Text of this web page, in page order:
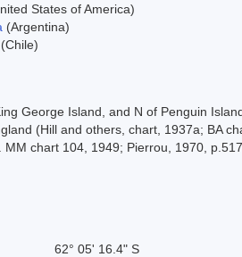
States of America)
(Argentina)
(Chile)
George Island, and N of Penguin
(Hill and others, chart, 1937a; BA
MM chart 104, 1949; Pierrou, 1970,
62° 05' 16.4" S